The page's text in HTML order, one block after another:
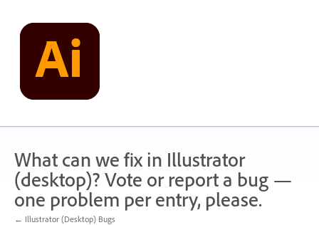
content
What can we fix in Illustrator
(desktop)? Vote or report a bug —
one problem per entry, please.
← Illustrator (Desktop) Bugs